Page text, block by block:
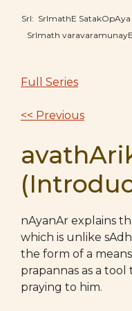
SrI: SrImathE
SrImath
Full Series
<< Previous
nAyanAr explains
which is unlike
the form of a
prapannas as a
praying to him.